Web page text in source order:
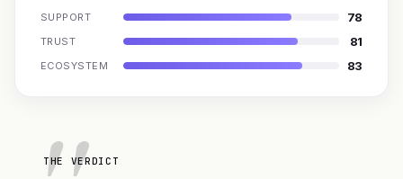
SUPPORT 78
TRUST 81
ECOSYSTEM 83
THE VERDICT